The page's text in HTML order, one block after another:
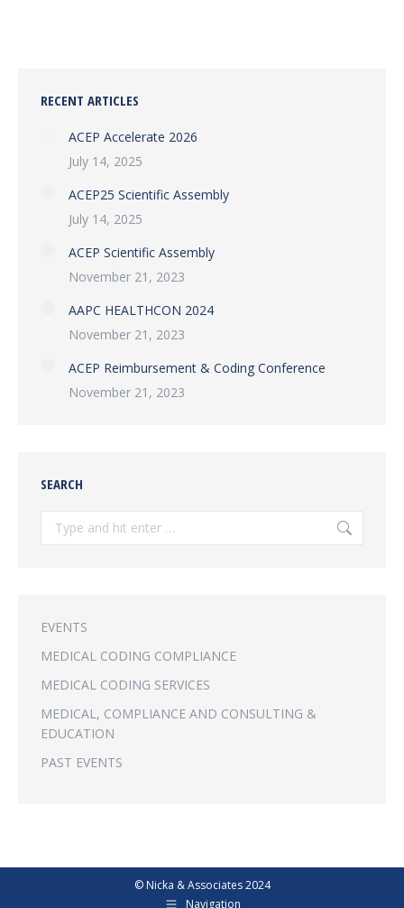
RECENT ARTICLES
ACEP Accelerate 2026
July 14, 2025
ACEP25 Scientific Assembly
July 14, 2025
ACEP Scientific Assembly
November 21, 2023
AAPC HEALTHCON 2024
November 21, 2023
ACEP Reimbursement & Coding Conference
November 21, 2023
SEARCH
Search:
EVENTS
MEDICAL CODING COMPLIANCE
MEDICAL CODING SERVICES
MEDICAL, COMPLIANCE AND CONSULTING &
EDUCATION
PAST EVENTS
© Nicka & Associates 2024
Navigation